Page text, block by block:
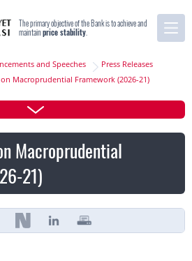
The primary objective of the Bank is to achieve and
maintainprice stability
and Speeches
Press Releases
on Macroprudential Framework (2026-21)
Macroprudential
21)